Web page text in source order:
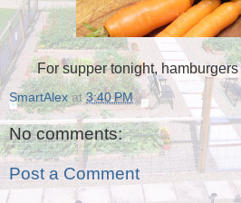
For supper tonight,
SmartAlex at3:40 PM
No comments:
Post a Comment